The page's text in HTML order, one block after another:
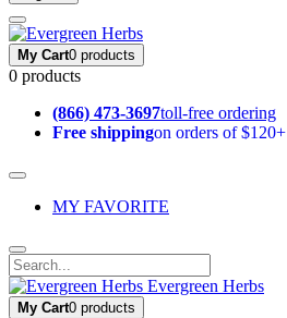
My Cart0 products
0 products
(866) 473-3697toll-free ordering
Free shippingon orders of $120+
MY FAVORITE
Evergreen Herbs
My Cart0 products